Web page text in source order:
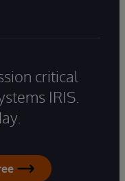
critical
IRIS.